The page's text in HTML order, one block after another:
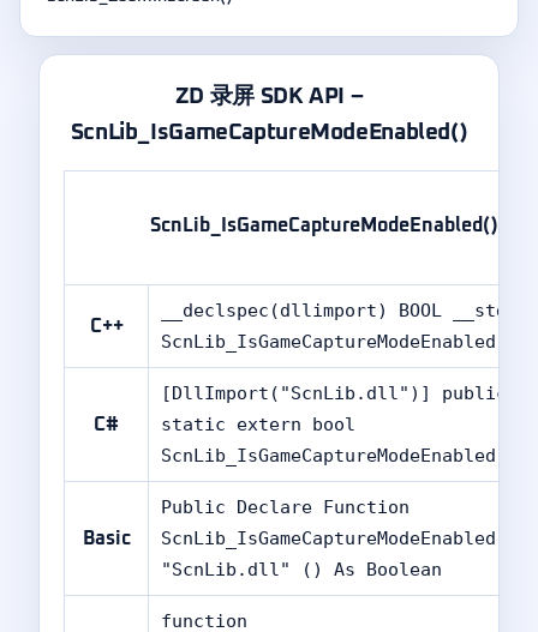
ZD 录屏 SDK API –
ScnLib_IsGameCaptureModeEnabled()
ScnLib_IsGameCaptureModeEnabled()
C++
__declspec(dllimport) BOOL
C#
[DllImport("ScnLib.dll")] public
static extern bool
ScnLib_IsGameCaptureModeEnabled();
Basic
Public Declare Function
ScnLib_IsGameCaptureModeEnabled Lib
"ScnLib.dll" () As Boolean
function